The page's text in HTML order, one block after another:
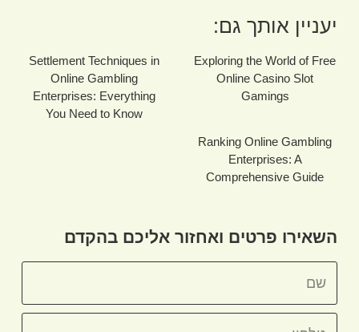
יעניין אותך גם:
Exploring the World of Free
Online Casino Slot
Gamings
Settlement Techniques in
Online Gambling
Enterprises: Everything
You Need to Know
Ranking Online Gambling
Enterprises: A
Comprehensive Guide
השאירו פרטים ואחזור אליכם בהקדם